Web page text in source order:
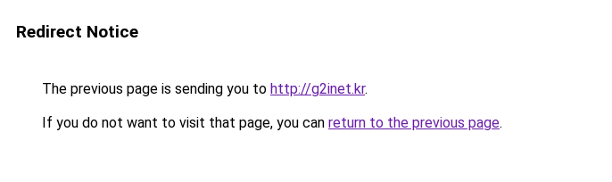
Redirect Notice
The previous page is sending you to http://g2inet.kr.
If you do not want to visit that page, you can return to the previous page.